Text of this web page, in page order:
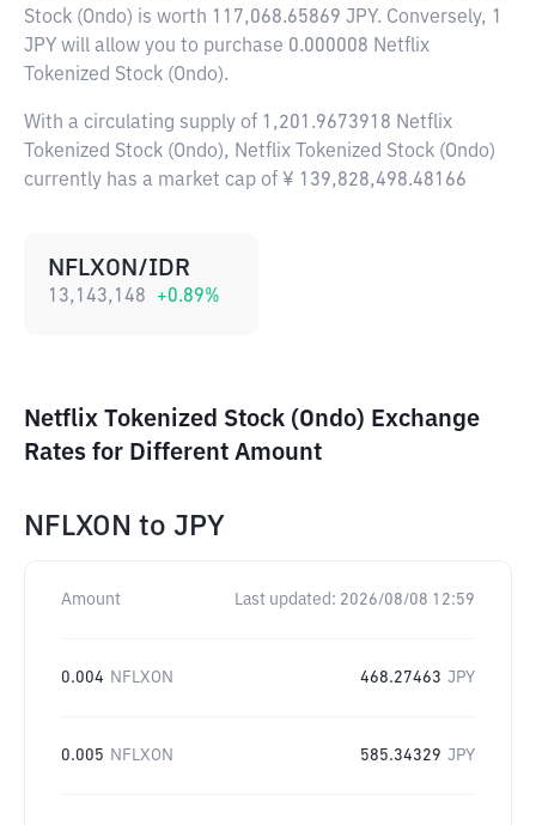
Stock (Ondo) is worth 117,068.65869 JPY. Conversely, 1
JPY will allow you to purchase 0.000008 Netflix
Tokenized Stock (Ondo).
With a circulating supply of 1,201.9673918 Netflix
Tokenized Stock (Ondo), Netflix Tokenized Stock (Ondo)
currently has a market cap of ¥ 139,828,498.48166
NFLXON/IDR
13,143,148 +0.89%
Netflix Tokenized Stock (Ondo) Exchange
Rates for Different Amount
NFLXON to JPY
Amount Last updated: 2026/08/08 12:59
0.004 NFLXON 468.27463 JPY
0.005 NFLXON 585.34329 JPY